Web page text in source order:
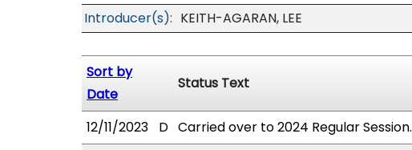
Introducer(s): KEITH-AGARAN, LEE
Sort by
Date
Status Text
12/11/2023 D Carried over to 2024 Regular Session.